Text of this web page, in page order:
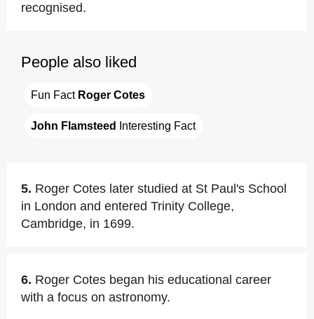
recognised.
People also liked
Fun Fact Roger Cotes
John Flamsteed Interesting Fact
5. Roger Cotes later studied at St Paul's School
in London and entered Trinity College,
Cambridge, in 1699.
6. Roger Cotes began his educational career
with a focus on astronomy.